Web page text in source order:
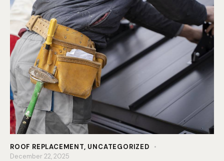
ROOF REPLACEMENT, UNCATEGORIZED
December 22, 2025